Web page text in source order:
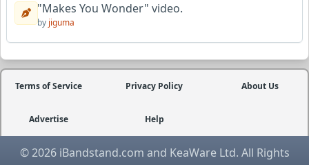
"Makes You Wonder" video.
by jiguma
Terms of Service Privacy Policy About Us
Advertise Help
© 2026 iBandstand.com and KeaWare Ltd. All Rights